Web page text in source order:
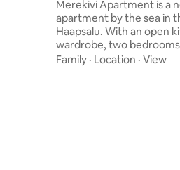
Haapsalu Old Town
Merekivi Apartment is a
apartment by the sea in
Haapsalu. With an open
wardrobe, two
bathroom and sauna, the
Family · Location · View